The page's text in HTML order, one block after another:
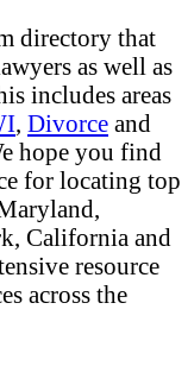
directory that
as well as
includes areas
, Divorce and
hope you find
for locating top
California and
resource
across the